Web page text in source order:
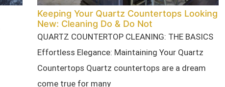
Keeping Your Quartz Countertops Looking
New: Cleaning Do & Do Not
QUARTZ COUNTERTOP CLEANING: THE BASICS
Effortless Elegance: Maintaining Your Quartz
Countertops Quartz countertops are a dream
come true for many